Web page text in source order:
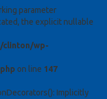
parameter
the explicit nullable
clinton/wp-
on line 147
Implicitly